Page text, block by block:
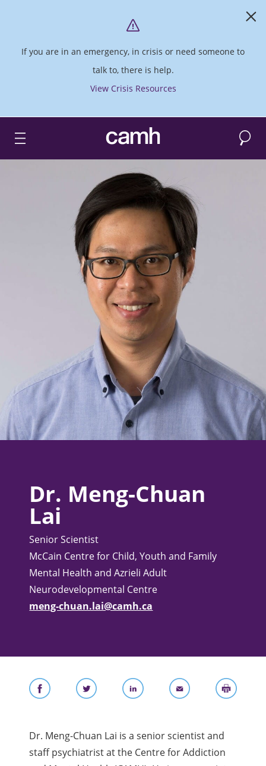
If you are in an emergency, in crisis or need someone to
talk to, there is help.
View Crisis Resources
CAMH logo Search
Dr. Meng-Chuan
Lai​
Senior Scientist
McCain Centre for Child, Youth and Family
Mental Health and Azrieli Adult
Neurodevelopmental Centre
meng-chuan.lai@camh.ca
Dr. Meng-Chuan Lai is a senior scientistand
staff psychiatristat the Centre for Addiction